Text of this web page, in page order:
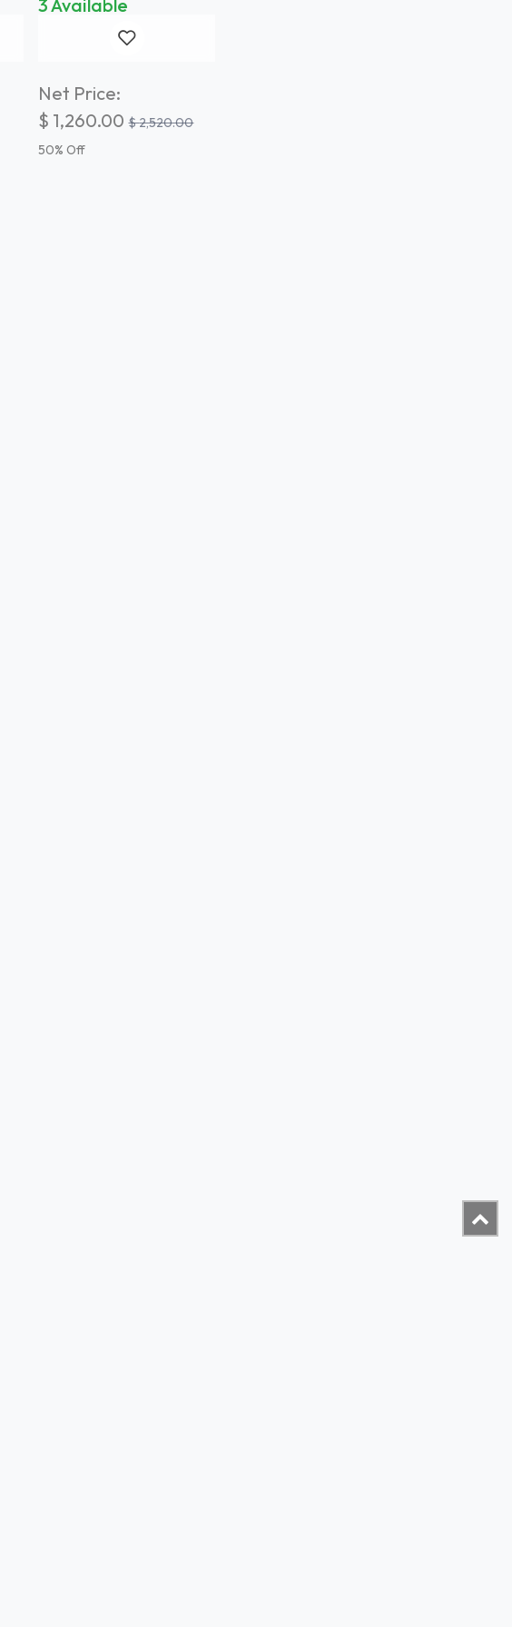
3 Available
Net Price:
$ 1,260.00 $2,520.00
50% Off